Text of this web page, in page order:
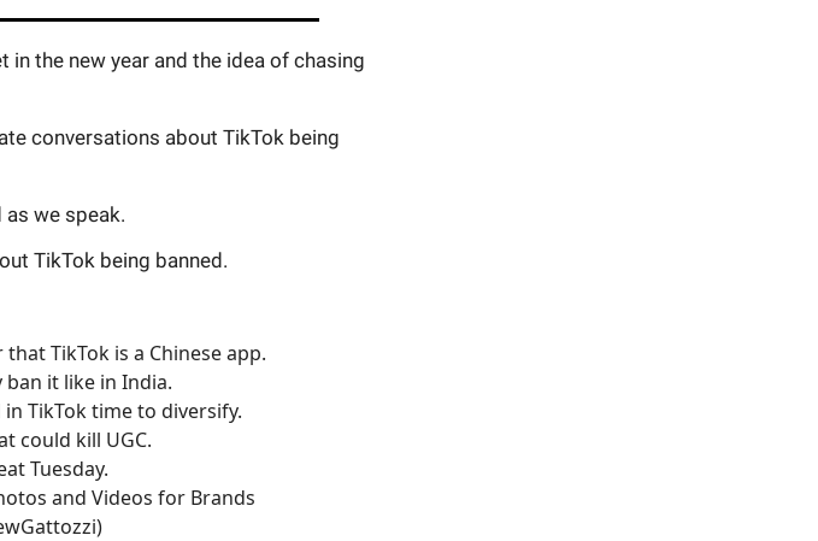
the new year and the idea of chasing
conversations about TikTok being
we speak.
TikTok being banned.
TikTok is a Chinese app.
ban it like in India.
TikTok time to diversify.
could kill UGC.
Tuesday.
and Videos for Brands